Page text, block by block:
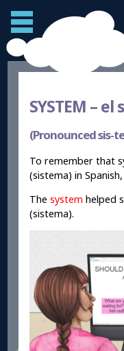
SYSTEM –el
(Pronounced sis-
To remember that
(sistema) in
Thesystem helped
(sistema).